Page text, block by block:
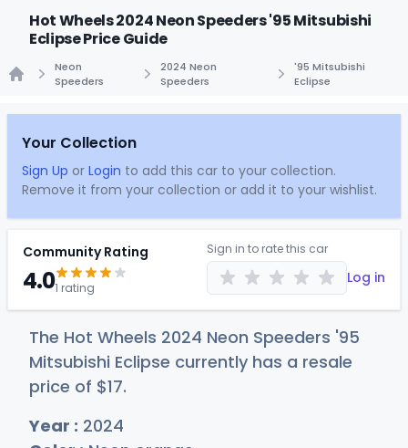
Hot Wheels 2024 Neon Speeders '95 Mitsubishi
Eclipse Price Guide
Neon
Speeders
2024 Neon
Speeders
'95 Mitsubishi
Eclipse
Your Collection
Sign Up or Login to add this car to your collection.
Remove it from your collection or add it to your wishlist.
Community Rating
4.01 rating
Sign in to rate this car
Log in
The Hot Wheels 2024 Neon Speeders '95
Mitsubishi Eclipse currently has a resale
price of $17.
Year : 2024